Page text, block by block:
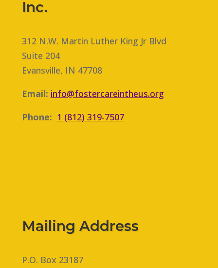
gInc.
312 N.W. Martin Luther King Jr Blvd
Suite 204
Evansville, IN 47708
Email: info@fostercareintheus.org
Phone: 1 (812) 319-7507
Mailing Address
P.O. Box 23187